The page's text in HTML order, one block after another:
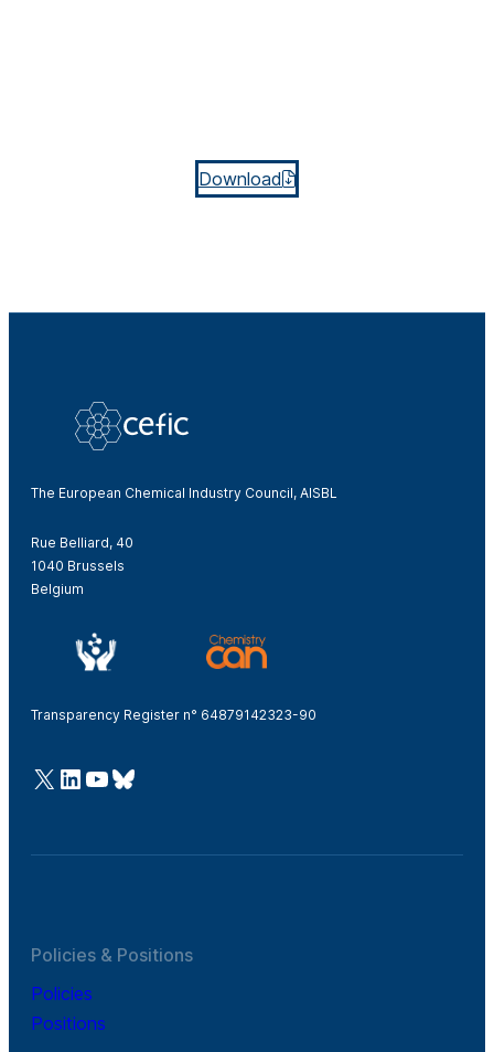
Download
The European Chemical Industry Council, AISBL
Rue Belliard, 40
1040 Brussels
Belgium
Transparency Register n° 64879142323-90
@Cefic
LinkedIn
Youtube
Bluesky
Policies & Positions
Policies
Positions